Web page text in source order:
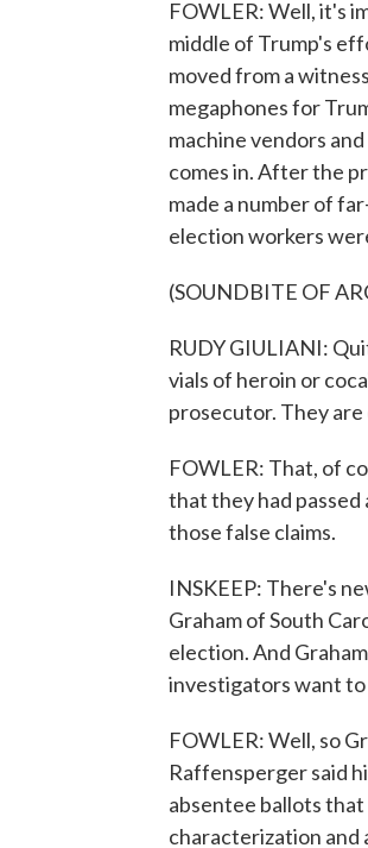
FOWLER: Well, it's
middle of Trump's
moved from a
megaphones for
machine vendors
comes in. After the
made a number of
election workers
(SOUNDBITE OF
RUDY GIULIANI:
vials of heroin or
prosecutor. They
FOWLER: That, of
that they had
those false claims.
INSKEEP: There's
Graham of South
election. And
investigators want
FOWLER: Well, so
Raffensperger said
absentee ballots
characterization and